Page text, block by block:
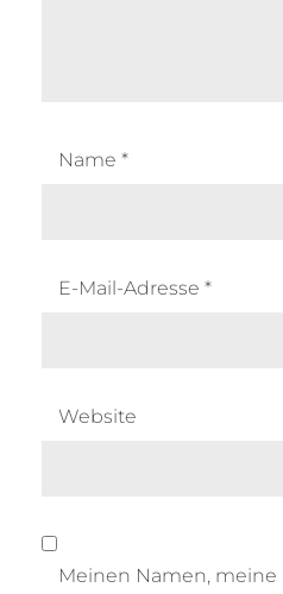
Name *
E-Mail-Adresse *
Website
Meinen Namen, meine